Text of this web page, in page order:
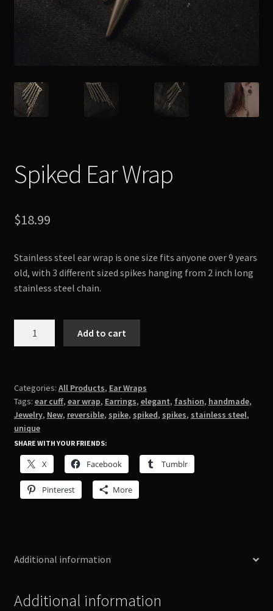
Spiked Ear Wrap
$18.99
Stainless steel ear wrap is one size fits anyone over 9 years
old, with 3 different sized spikes hanging from 2 inch long
stainless steel chain.
Add to cart
Categories: All Products, Ear Wraps
Tags: ear cuff, ear wrap, Earrings, elegant, fashion, handmade,
Jewelry, New, reversible, spike, spiked, spikes, stainless steel,
unique
SHARE WITH YOUR FRIENDS:
X Facebook Tumblr
Pinterest More
Additional information
Additional information